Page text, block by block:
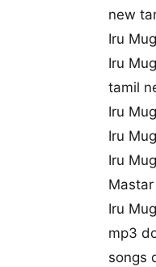
new
Iru
Iru
tamil
Iru
Iru
Iru
Iru
mp3
songs